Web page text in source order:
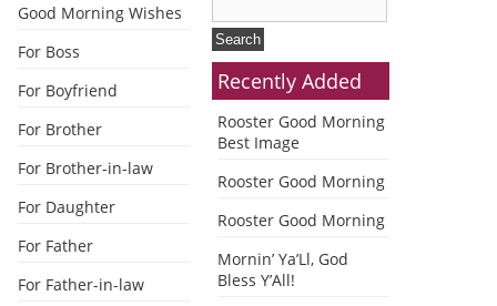
Good Morning Wishes
For Boss
For Boyfriend
For Brother
For Brother-in-law
For Daughter
For Father
For Father-in-law
Recently Added
Rooster Good Morning
Best Image
Rooster Good Morning
Rooster Good Morning
Mornin’ Ya’Ll, God
Bless Y’All!